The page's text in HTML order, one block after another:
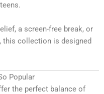
a screen-free break, or
collection is designed
Popular
the perfect balance of